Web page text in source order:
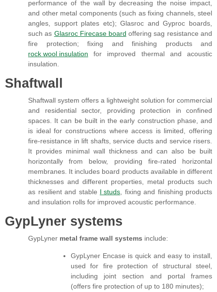
performance of the wall by decreasing the noise impact,
and other metal components (such as fixing channels, steel
angles, support plates etc); Glasroc and Gyproc boards,
such as Glasroc Firecase board offering sag resistance and
fire protection; fixing and finishing products and
rock wool insulation for improved thermal and acoustic
insulation.
Shaftwall
Shaftwall system offers a lightweight solution for commercial
and residential sector, providing protection in confined
spaces. It can be built in the early construction phase, and
is ideal for constructions where access is limited, offering
fire-resistance in lift shafts, service ducts and service risers.
It provides minimal wall thickness and can also be built
horizontally from below, providing fire-rated horizontal
membranes. It includes board products available in different
thicknesses and different properties, metal products such
as resilient and stable I studs , fixing and finishing products
and insulation rolls for improved acoustic performance.
GypLyner systems
GypLyner metal frame wall systems include:
GypLyner Encase is quick and easy to install,
used for fire protection of structural steel,
including joint section and portal frames
(offers fire protection of up to 180 minutes);